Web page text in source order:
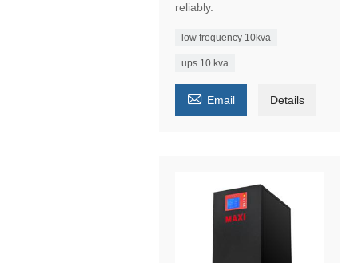
reliably.
low frequency 10kva
ups 10 kva
 Email Details